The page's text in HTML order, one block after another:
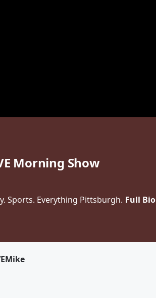
Morning Show
Sports. Everything Pittsburgh. Full Bio